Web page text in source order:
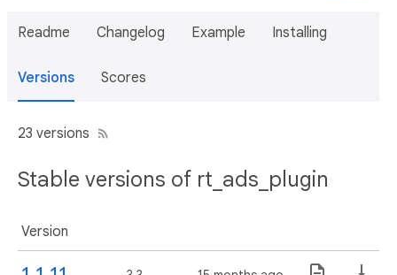
Readme Changelog Example Installing
Versions Scores
23 versions
Stable versions of rt_ads_plugin
Version